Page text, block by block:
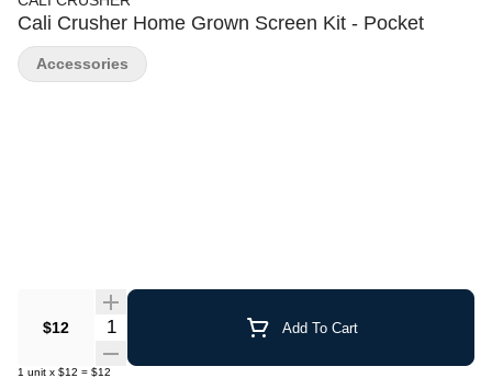
Cali Crusher Home Grown Screen Kit - Pocket
$12 Quantity Selector Add To Cart
1 unit x $12 = $12
Accessories